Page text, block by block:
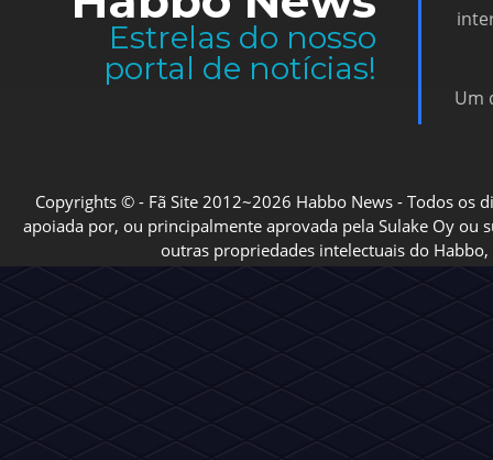
Estrelas do nosso
portal de notícias!
Um
Copyrights © - Fã Site 2012~2026 Habbo News - Todos os
apoiada por, ou principalmente aprovada pela Sulake Oy ou
outras propriedades intelectuais do